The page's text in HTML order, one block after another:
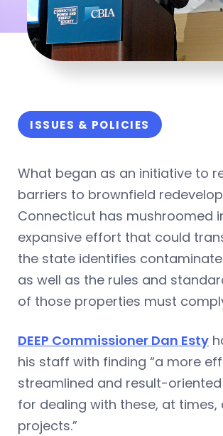
ISSUES & POLICIES
What began as an initiative to
barriers to brownfield
Connecticut has mushroomed
expansive effort that could
the state identifies
as well as the rules and
of those properties must
DEEP Commissioner Dan Esty
his staff with finding “a more
streamlined and result-
for dealing with these, at times,
projects.”